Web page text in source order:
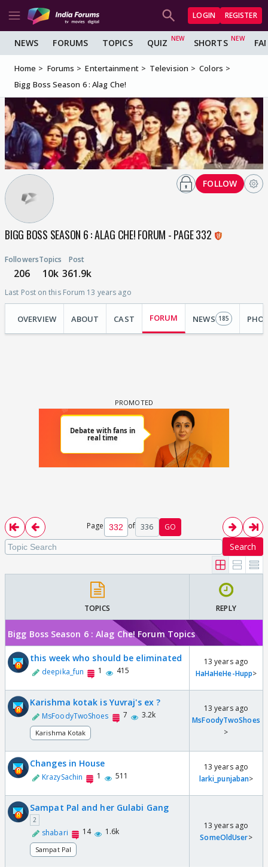
LOGIN REGISTER
NEWS FORUMS TOPICS QUIZ SHORTS
Home Forums Entertainment Television
Colors
Bigg Boss Season 6 : Alag Che!
BIGG BOSS SEASON 6 : ALAG CHE! FORUM - PAGE 332
Followers
206
Topics
10k
Post
361.9k
Last Post on this Forum 13 years ago
FOLLOW
OVERVIEW ABOUT CAST FORUM NEWS 185
Page of 336 GO
Search
TOPICS REPLY
Bigg Boss Season 6 : Alag Che! Forum Topics
this week who should be eliminated
deepika_fun 1 415
13 years ago
HaHaHeHe-Hupp>
Karishma kotak is Yuvraj's ex ?
MsFoodyTwoShoes 7 3.2k
Karishma Kotak
13 years ago
MsFoodyTwoShoes
>
Changes in House
KrazySachin 1 511
13 years ago
larki_punjaban>
Sampat Pal and her Gulabi Gang
2
shabari 14 1.6k
Sampat Pal
13 years ago
SomeOldUser>